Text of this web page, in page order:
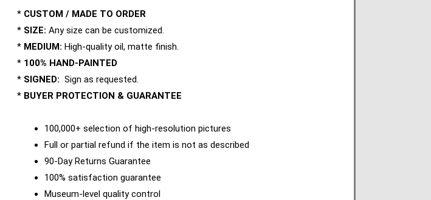
* CUSTOM / MADE TO ORDER
* SIZE: Any size can be customized.
* MEDIUM: High-quality oil, matte finish.
* 100% HAND-PAINTED
* SIGNED: Sign as requested.
* BUYER PROTECTION & GUARANTEE
100,000+ selection of high-resolution pictures
Full or partial refund if the item is not as described
90-Day Returns Guarantee
100% satisfaction guarantee
Museum-level quality control